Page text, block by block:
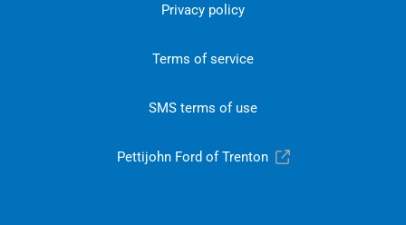
Privacy policy
Terms of service
SMS terms of use
Pettijohn Ford of Trenton